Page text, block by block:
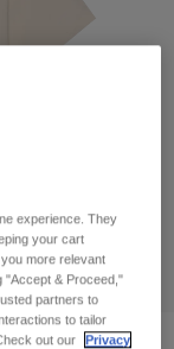
experience. They
your cart
more relevant
"Accept & Proceed,"
partners to
to tailor
out our
Privacy